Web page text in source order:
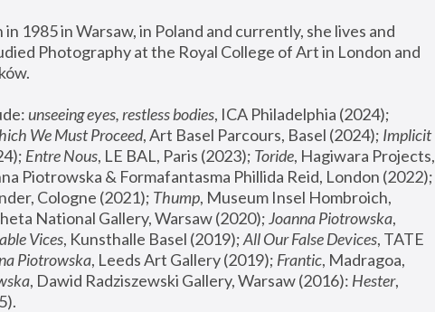
1985 in Warsaw, in Poland and currently, she lives and
Photography at the Royal College of Art in London and
unseeing eyes, restless bodies
We Must Proceed, Art Basel Parcours, Basel (2024); Implicit
Entre Nous, LE BAL, Paris (2023); Toride, Hagiwara Projects,
Cologne (2021); Thump, Museum Insel Hombroich,
National Gallery, Warsaw (2020); Joanna Piotrowska,
Vices, Kunsthalle Basel (2019); All Our False Devices, TATE
Piotrowska, Leeds Art Gallery (2019); Frantic, Madragoa,
, Dawid Radziszewski Gallery, Warsaw (2016): Hester,